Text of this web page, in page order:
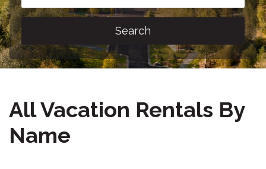
Search
All Vacation Rentals By
Name